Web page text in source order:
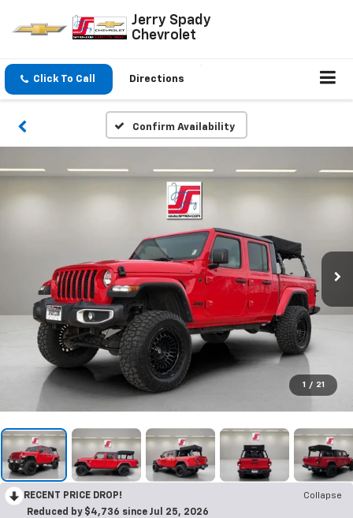
Jerry Spady
Chevrolet
Click To Call Directions
Confirm Availability
1 / 21
RECENT PRICE DROP!
Collapse
Reduced by $4,736 since Jul 25, 2026